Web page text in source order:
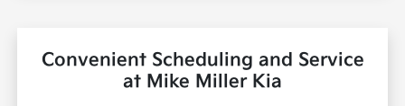
Convenient Scheduling and Service
at Mike Miller Kia